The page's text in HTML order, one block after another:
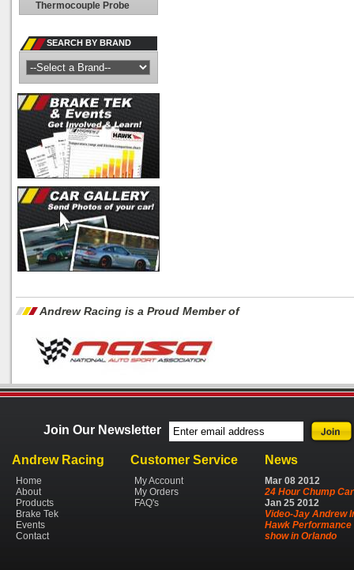
Thermocouple Probe
SEARCH BY BRAND
Andrew Racing is a Proud Member of
Join Our Newsletter
Andrew Racing
Home
About
Products
Brake Tek
Events
Contact
Customer Service
My Account
My Orders
FAQ's
News
Mar 08 2012
24 Hour Chump Car
Jan 25 2012
Video-Jay Andrew
Hawk Performance
show in Orlando